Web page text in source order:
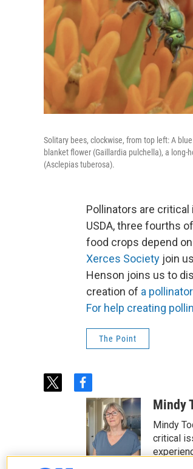
Solitary bees, clockwise, from top left: A
blanket flower (Gaillardia pulchella), a
(Asclepias tuberosa).
Pollinators are
USDA, three fourths
food crops depend
Xerces Society join
Henson joins us to
creation of a
For help creating
The Point
t
r
f
a
c
e
o
o
Mindy
Mindy
critical